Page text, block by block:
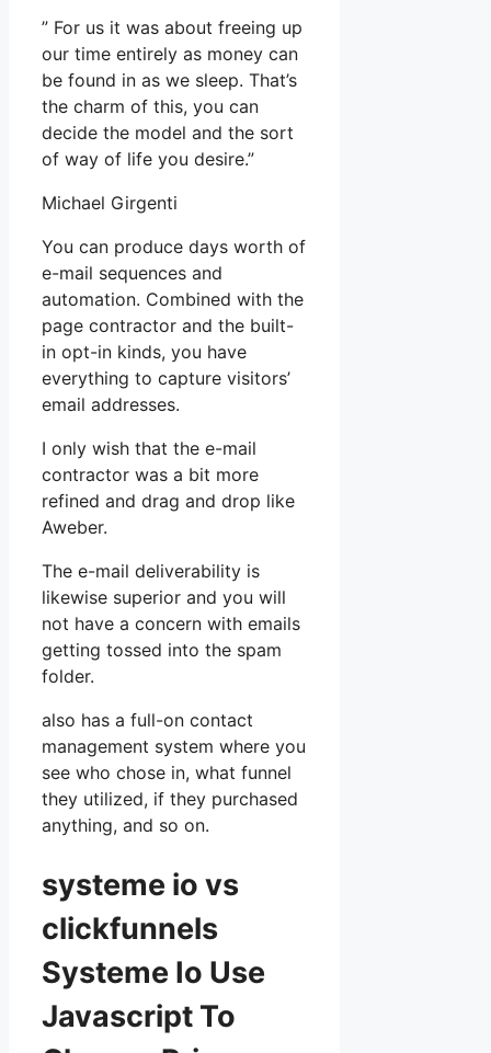
” For us it was about freeing up
our time entirely as money can
be found in as we sleep. That’s
the charm of this, you can
decide the model and the sort
of way of life you desire.”
Michael Girgenti
You can produce days worth of
e-mail sequences and
automation. Combined with the
page contractor and the built-
in opt-in kinds, you have
everything to capture visitors’
email addresses.
I only wish that the e-mail
contractor was a bit more
refined and drag and drop like
Aweber.
The e-mail deliverability is
likewise superior and you will
not have a concern with emails
getting tossed into the spam
folder.
also has a full-on contact
management system where you
see who chose in, what funnel
they utilized, if they purchased
anything, and so on.
systeme io vs
clickfunnels
Systeme Io Use
Javascript To